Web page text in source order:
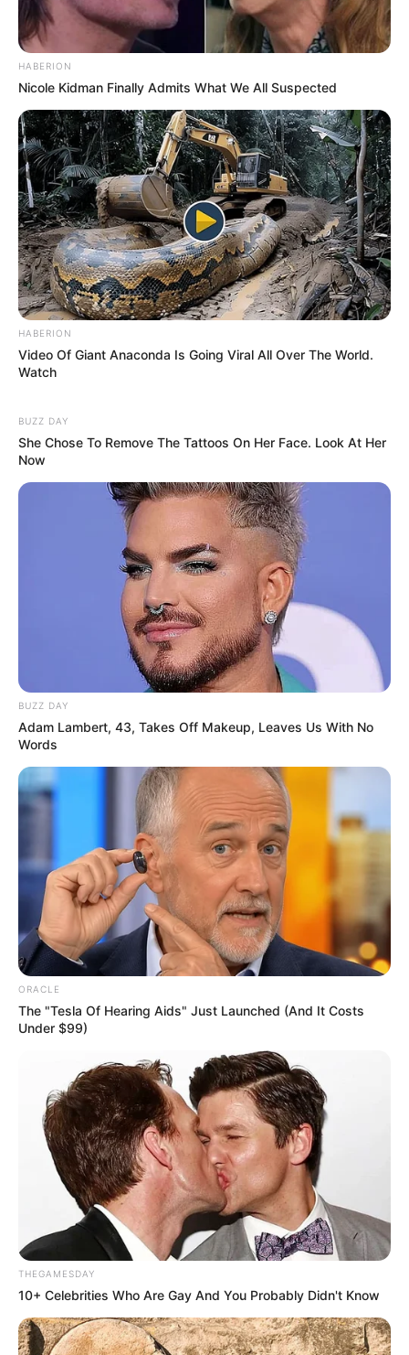
HABERION
Nicole Kidman Finally Admits What We All Suspected
HABERION
Video Of Giant Anaconda Is Going Viral All Over The World.
Watch
BUZZ DAY
She Chose To Remove The Tattoos On Her Face. Look At Her
Now
BUZZ DAY
Adam Lambert, 43, Takes Off Makeup, Leaves Us With No
Words
ORACLE
The "Tesla Of Hearing Aids" Just Launched (And It Costs
Under $99)
THEGAMESDAY
10+ Celebrities Who Are Gay And You Probably Didn't Know